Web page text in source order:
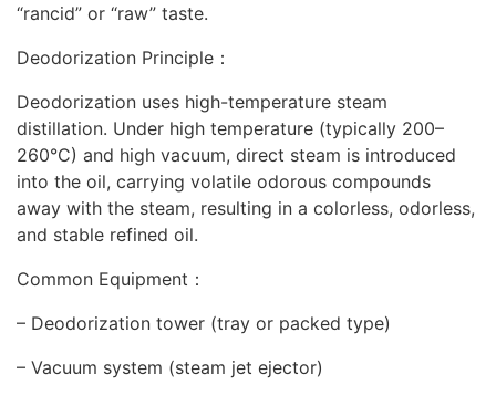
“rancid” or “raw” taste.
Deodorization Principle：
Deodorization uses high-temperature steam
distillation. Under high temperature (typically 200–
260°C) and high vacuum, direct steam is introduced
into the oil, carrying volatile odorous compounds
away with the steam, resulting in a colorless, odorless,
and stable refined oil.
Common Equipment：
– Deodorization tower (tray or packed type)
– Vacuum system (steam jet ejector)